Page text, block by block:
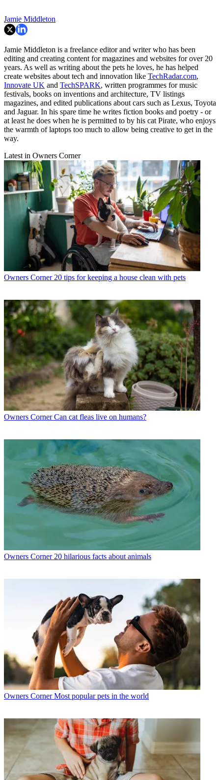
Jamie Middleton
Jamie Middleton is a freelance editor and writer who has been
editing and creating content for magazines and websites for over 20
years. As well as writing about the pets he loves, he has helped
create websites about tech and innovation like TechRadar.com,
Innovate UK and TechSPARK, written programmes for music
festivals, books on inventions and architecture, TV listings
magazines, and edited publications about cars such as Lexus, Toyota
and Jaguar. In his spare time he writes fiction books and poetry - or
at least he does when he is permitted to by his cat Pirate, who enjoys
the warmth of laptops too much to allow being creative to get in the
way.
Latest in Owners Corner
Owners Corner 20 tips for keeping a house clean with pets
Owners Corner Can cat fleas live on humans?
Owners Corner 20 hilarious facts about animals
Owners Corner Most popular pets in the world